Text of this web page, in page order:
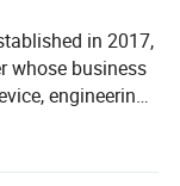
in 2017,
whose business
engineering
device,